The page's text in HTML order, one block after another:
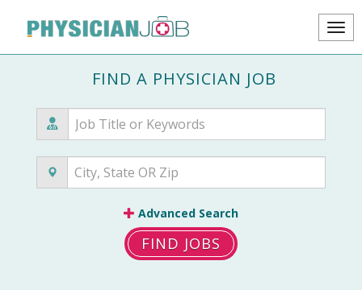
FIND A PHYSICIAN JOB
Advanced Search
FIND JOBS